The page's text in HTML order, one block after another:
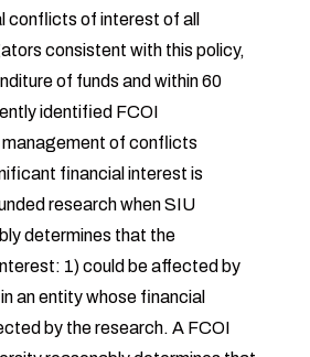
conflicts of interest of all
consistent with this policy,
of funds and within 60
identified FCOI
of conflicts
financial interest is
research when SIU
determines that the
1) could be affected by
an entity whose financial
by the research. A FCOI